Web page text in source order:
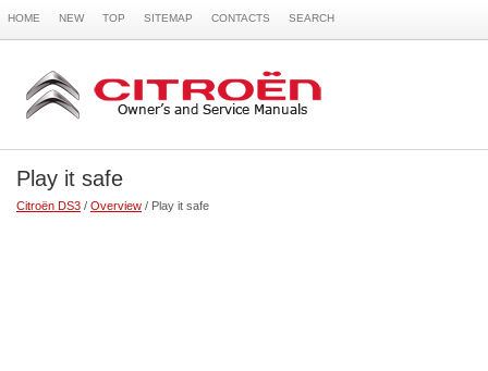
HOME NEW TOP SITEMAP CONTACTS SEARCH
Play it safe
Citroën DS3 / Overview / Play it safe